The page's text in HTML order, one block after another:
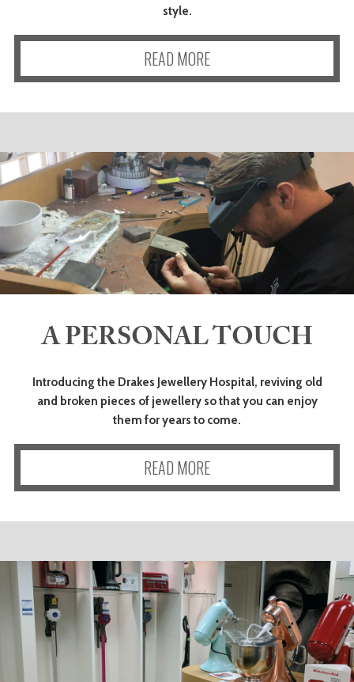
style.
READ MORE
A PERSONAL TOUCH
Introducing the Drakes Jewellery Hospital, reviving old
and broken pieces of jewellery so that you can enjoy
them for years to come.
READ MORE